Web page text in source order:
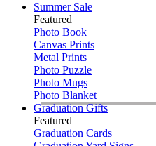
Summer Sale
Featured
Photo Book
Canvas Prints
Metal Prints
Photo Puzzle
Photo Mugs
Photo Blanket
Graduation Gifts
Featured
Graduation Cards